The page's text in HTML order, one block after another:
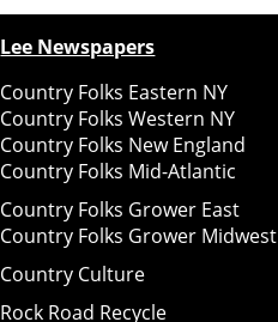
Lee Newspapers
Country Folks Eastern NY
Country Folks Western NY
Country Folks New England
Country Folks Mid-Atlantic
Country Folks Grower East
Country Folks Grower Midwest
Country Culture
Rock Road Recycle